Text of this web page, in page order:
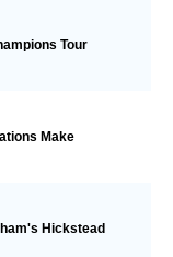
Tour
Make
Hickstead